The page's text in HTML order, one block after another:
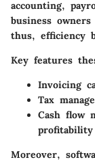
accounting,
business
thus, efficiency
Key features
Invoicing
Tax
Cash flow
profitability
Moreover,